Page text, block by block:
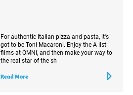
For authentic Italian pizza and pasta, it's
got to be Toni Macaroni. Enjoy the A-list
films at OMNi, and then make your way to
the real star of the sh
Read More